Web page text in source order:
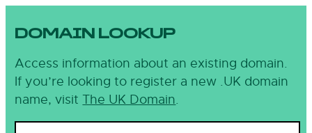
DOMAIN LOOKUP
Access information about an existing domain.
If you’re looking to register a new .UK domain
name, visit The UK Domain.